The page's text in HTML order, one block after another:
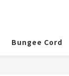
Bungee Cord